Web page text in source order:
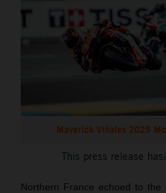
Maverick Viñales 2025
This press release has:
Northern France echoed to the